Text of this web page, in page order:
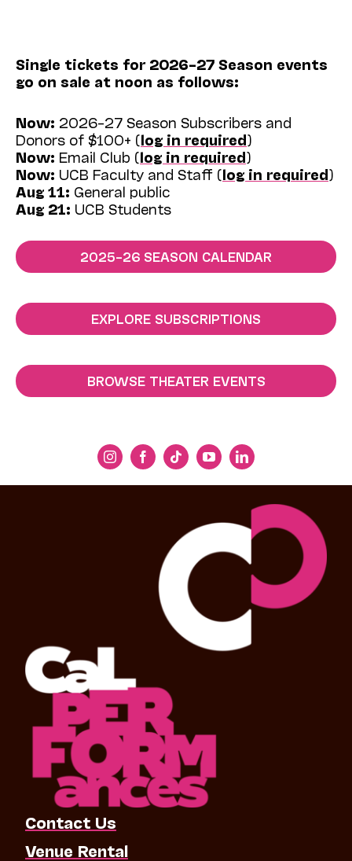
Single tickets for 2026–27 Season events
go on sale at noon as follows:
Now: 2026–27 Season Subscribers and
Donors of $100+ (log in required)
Now: Email Club (log in required)
Now: UCB Faculty and Staff (log in required)
Aug 11: General public
Aug 21: UCB Students
2025–26 SEASON CALENDAR
EXPLORE SUBSCRIPTIONS
BROWSE THEATER EVENTS
Contact Us
Venue Rental